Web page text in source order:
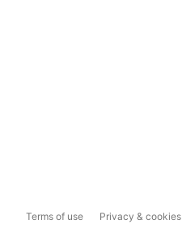
Terms of use Privacy & cookies